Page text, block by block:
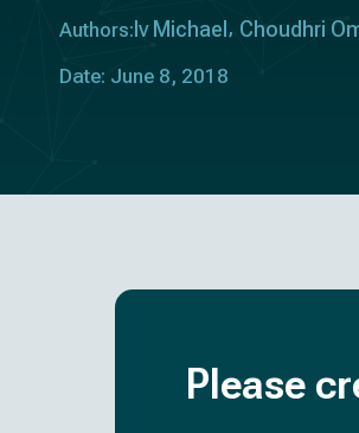
Authors: Iv Michael Choudhri
Date: June 8, 2018
Please